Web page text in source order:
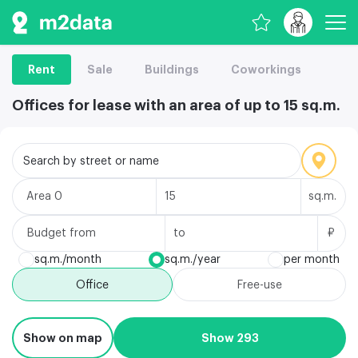
Rent Sale Buildings Coworkings
Offices for lease with an area of up to 15 sq.m.
Area sq.m.
Budget ₽
sq.m./month sq.m./year per month
Office Free-use
Search by street or name
Show on map Show 293